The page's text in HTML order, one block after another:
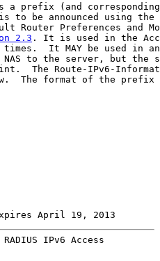
a prefix (and
to be announced using the
Router Preferences and
2.3 . It is used in the
It MAY be used in
to the server, but the
The Route-IPv6-
The format of the prefix
April 19, 2013
IPv6 Access